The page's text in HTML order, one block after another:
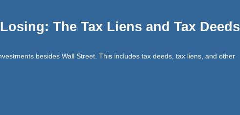
The Tax Liens and Tax Deeds
besides Wall Street. This includes tax deeds, tax liens, and other